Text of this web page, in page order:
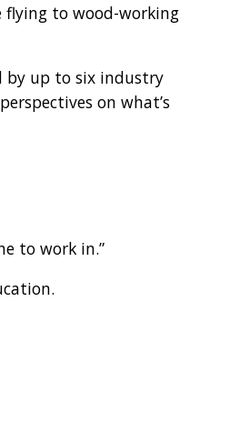
to wood-working
by up to six industry
on what’s
to work in.”